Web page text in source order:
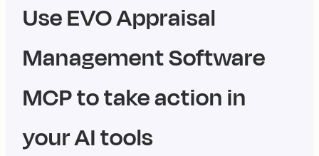
UseEVO Appraisal
Management Software
MCP to take action in
your AI tools